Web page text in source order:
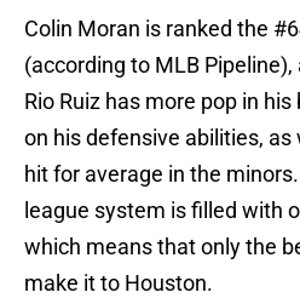
Colin Moran is ranked the
(according to MLB
Rio Ruiz has more pop in
on his defensive abilities,
hit for average in the
league system is filled with
which means that only the
make it to Houston.